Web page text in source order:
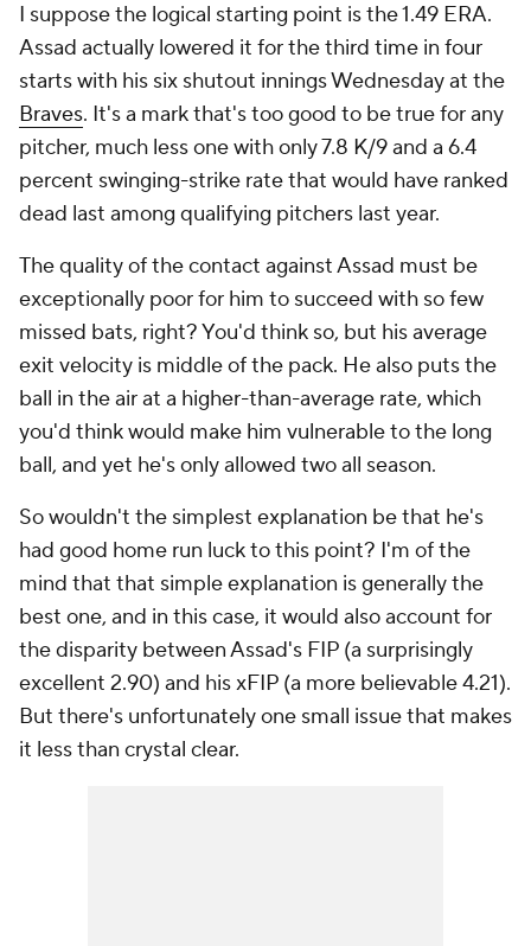
I suppose the logical starting point is the 1.49 ERA.
Assad actually lowered it for the third time in four
starts with his six shutout innings Wednesday at the
Braves. It's a mark that's too good to be true forany
pitcher, much less one with only 7.8 K/9 and a 6.4
percent swinging-strike rate that would have ranked
dead last among qualifying pitchers last year.
The quality of the contact against Assad must be
exceptionally poor for him to succeed with so few
missed bats, right? You'd think so, but his average
exit velocity is middle of the pack. He also puts the
ball in the air at a higher-than-average rate, which
you'd think would make him vulnerable to the long
ball, and yet he's only allowed two all season.
So wouldn't the simplest explanation be that he's
had good home run luck to this point? I'm of the
mind that that simple explanation is generally the
best one, and in this case, it would also account for
the disparity between Assad's FIP (a surprisingly
excellent 2.90) and his xFIP (a more believable 4.21).
But there's unfortunately one small issue that makes
it less than crystal clear.